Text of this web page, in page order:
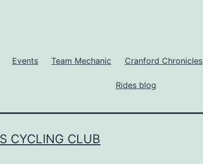
Events Team Mechanic Cranford Chronicles
Rides blog
CYCLING CLUB